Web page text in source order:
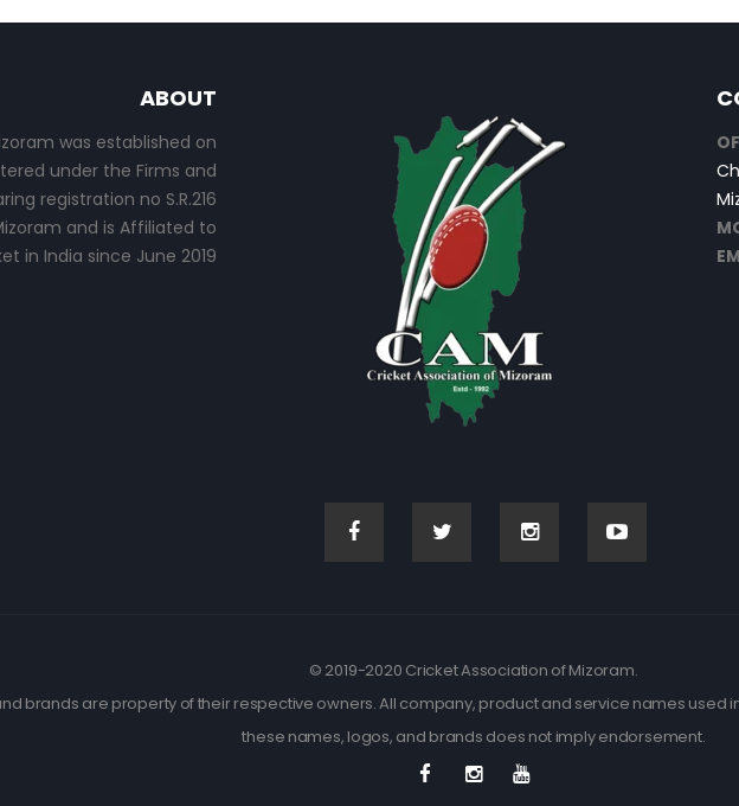
ABOUT
was established on
under the Firms and
registration no S.R.216
and is Affiliated to
in India since June 2019
© 2019-2020 Cricket Association of Mizoram.
brands are property of their respective owners. All company, product and service names used
these names, logos, and brands does not imply endorsement.